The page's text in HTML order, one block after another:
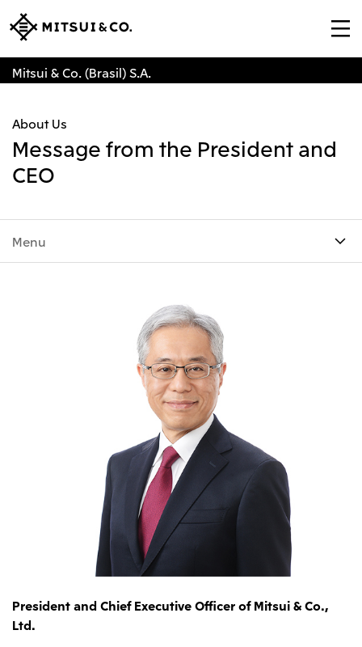
Mitsui & Co. (Brasil) S.A.
About Us
Message from the President and
CEO
Menu
President and Chief Executive Officer of Mitsui & Co.,
Ltd.